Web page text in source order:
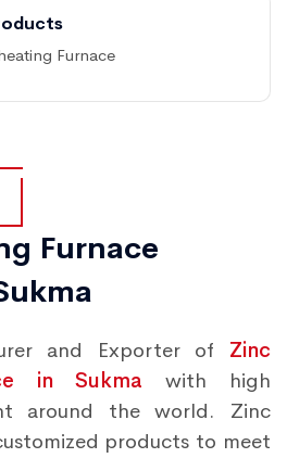
Furnace
Furnace
and Exporter of Zinc
in Sukma with high
around the world. Zinc
products to meet